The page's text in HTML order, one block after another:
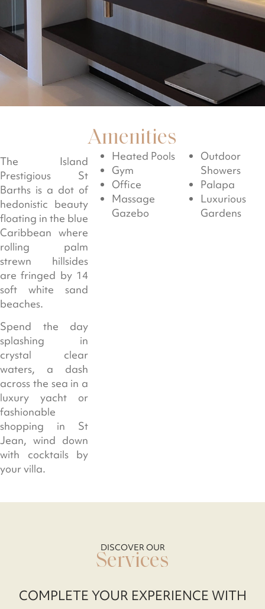
Amenities
The Island
Prestigious St
Barths is a dot of
hedonistic beauty
floating in the blue
Caribbean where
rolling palm
strewn hillsides
are fringed by 14
soft white sand
beaches.
Spend the day
splashing in
crystal clear
waters, a dash
across the sea in a
luxury yacht or
fashionable
shopping in St
Jean, wind down
with cocktails by
your villa.
Heated Pools
Gym
Office
Massage
Gazebo
Outdoor
Showers
Palapa
Luxurious
Gardens
DISCOVER OUR
Services
COMPLETE YOUR EXPERIENCE WITH